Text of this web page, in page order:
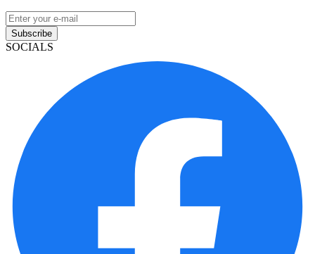
Subscribe
SOCIALS